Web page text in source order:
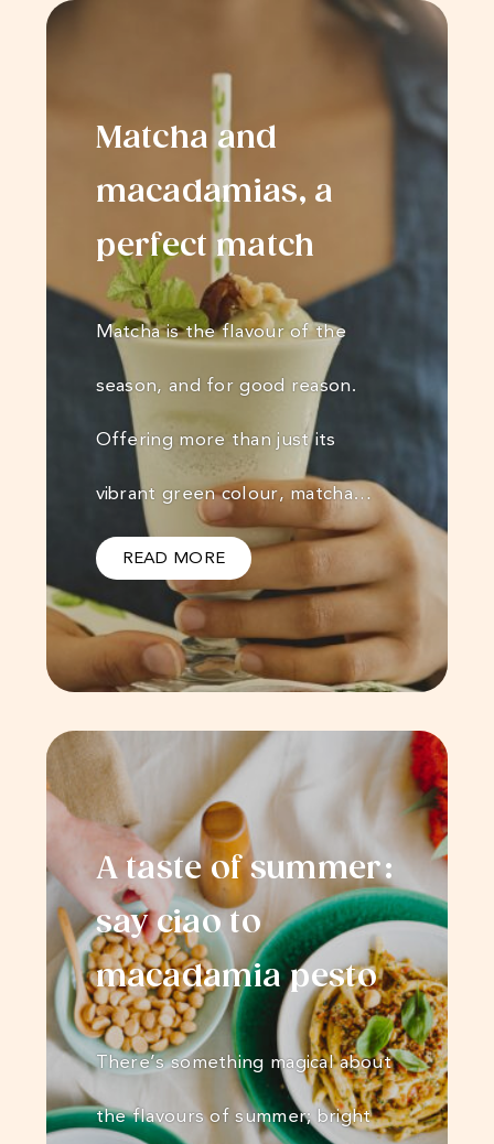
Matcha and
macadamias, a
perfect match
Matcha is the flavour of the
season, and for good reason.
Offering more than just its
vibrant green colour, matcha…
READ MORE
A taste of summer:
say ciao to
macadamia pesto
There’s something magical about
the flavours of summer; bright